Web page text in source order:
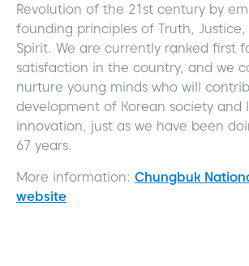
Revolution of the 21st century by
founding principles of Truth,
Spirit. We are currently ranked first
satisfaction in the country, and we
nurture young minds who will
development of Korean society and
innovation, just as we have been
67 years.
More information: Chungbuk
website